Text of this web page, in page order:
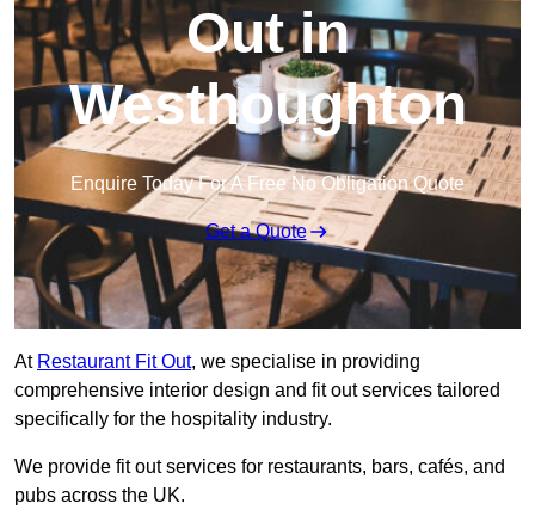
Out in
Westhoughton
Enquire Today For A Free No Obligation Quote
Get a Quote
At Restaurant Fit Out, we specialise in providing
comprehensive interior design and fit out services tailored
specifically for the hospitality industry.
We provide fit out services for restaurants, bars, cafés, and
pubs across the UK.